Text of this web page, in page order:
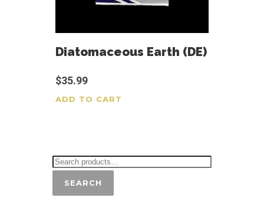
Diatomaceous Earth (DE)
$35.99
ADD TO CART
SEARCH